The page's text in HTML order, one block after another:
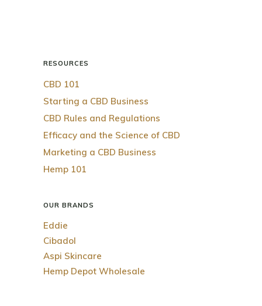
RESOURCES
CBD 101
Starting a CBD Business
CBD Rules and Regulations
Efficacy and the Science of CBD
Marketing a CBD Business
Hemp 101
OUR BRANDS
Eddie
Cibadol
Aspi Skincare
Hemp Depot Wholesale